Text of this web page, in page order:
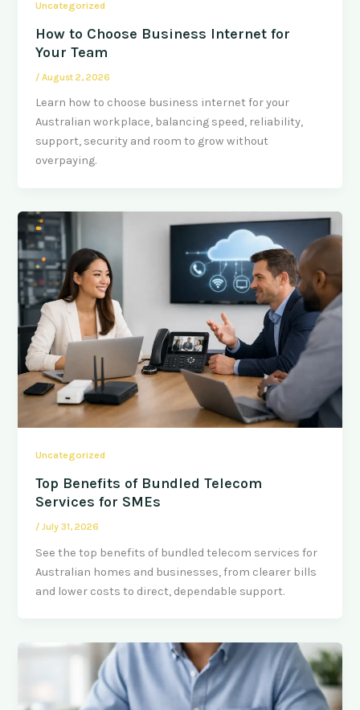
Uncategorized
How to Choose Business Internet for
Your Team
/August 2, 2026
Learn how to choose business internet for your
Australian workplace, balancing speed, reliability,
support, security and room to grow without
overpaying.
Uncategorized
Top Benefits of Bundled Telecom
Services for SMEs
/July 31, 2026
See the top benefits of bundled telecom services for
Australian homes and businesses, from clearer bills
and lower costs to direct, dependable support.